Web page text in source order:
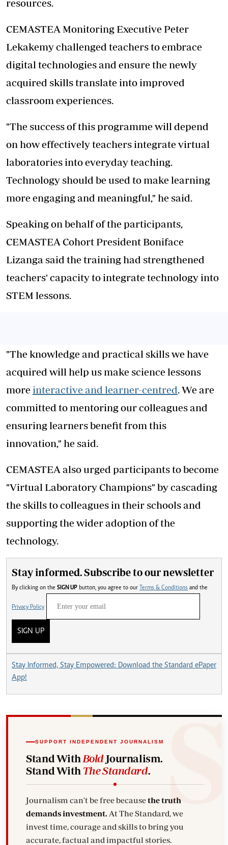
resources.
CEMASTEA Monitoring Executive Peter
Lekakemy challenged teachers to embrace
digital technologies and ensure the newly
acquired skills translate into improved
classroom experiences.
"The success of this programme will depend
on how effectively teachers integrate virtual
laboratories into everyday teaching.
Technology should be used to make learning
more engaging and meaningful," he said.
Speaking on behalf of the participants,
CEMASTEA Cohort President Boniface
Lizanga said the training had strengthened
teachers' capacity to integrate technology into
STEM lessons.
"The knowledge and practical skills we have
acquired will help us make science lessons
more interactive and learner-centred . We are
committed to mentoring our colleagues and
ensuring learners benefit from this
innovation," he said.
CEMASTEA also urged participants to become
"Virtual Laboratory Champions" by cascading
the skills to colleagues in their schools and
supporting the wider adoption of the
technology.
Stay informed. Subscribe to our newsletter
By clicking on the SIGN UP button, you agree to our Terms & Conditions and the
Privacy Policy
SIGN UP
Stay Informed, Stay Empowered: Download the Standard ePaper
App!
SUPPORT INDEPENDENT JOURNALISM
Stand With BoldJournalism.
Stand With The Standard.
Journalism can't be free becausethe truth
demands investment.
invest time, courage and skills to bring you
accurate, factual and impactful stories.